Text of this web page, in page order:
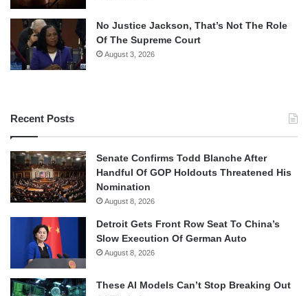
No Justice Jackson, That’s Not The Role
Of The Supreme Court
August 3, 2026
Recent Posts
Senate Confirms Todd Blanche After
Handful Of GOP Holdouts Threatened His
Nomination
August 8, 2026
Detroit Gets Front Row Seat To China’s
Slow Execution Of German Auto
August 8, 2026
These AI Models Can’t Stop Breaking Out